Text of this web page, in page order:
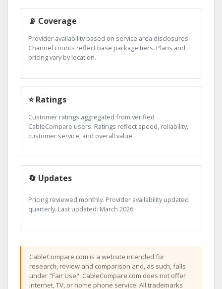
📡 Coverage
Provider availability based on service area disclosures.
Channel counts reflect base package tiers. Plans and
pricing vary by location.
⭐ Ratings
Customer ratings aggregated from verified
CableCompare users. Ratings reflect speed, reliability,
customer service, and overall value.
🔄 Updates
Pricing reviewed monthly. Provider availability updated
quarterly. Last updated: March 2026.
CableCompare.com is a website intended for
research, review and comparison and, as such, falls
under "Fair Use". CableCompare.com does not offer
internet, TV, or home phone service. All trademarks